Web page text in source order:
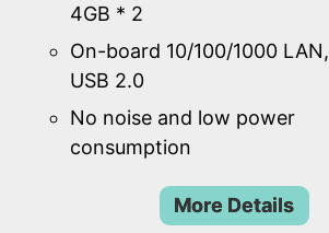
4GB * 2
On-board 10/100/1000
USB 2.0
No noise and low power
consumption
More Details